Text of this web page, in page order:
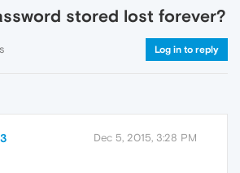
stored lost forever?
Log in to reply
Dec 5, 2015, 3:28 PM